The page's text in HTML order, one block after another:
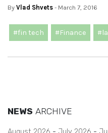
By Vlad Shvets - March 7, 2016
#fin tech #Finance
NEWS ARCHIVE